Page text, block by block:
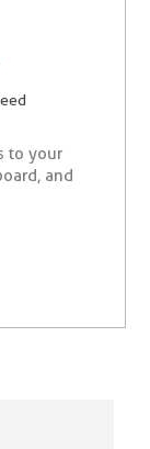
to your
and